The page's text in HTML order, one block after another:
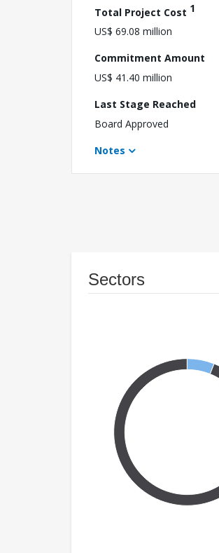
Total Project Cost 1
US$ 69.08 million
Commitment Amount
US$ 41.40 million
Last Stage Reached
Board Approved
Notes
Sectors